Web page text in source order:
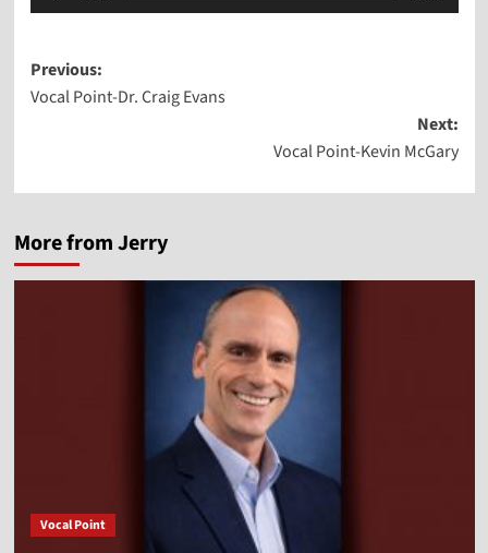
Player
Post
navigation
Previous:
Vocal Point-Dr. Craig Evans
Next:
Vocal Point-Kevin McGary
More from Jerry
Vocal Point